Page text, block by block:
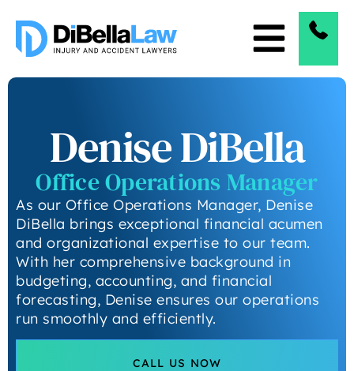
Denise DiBella
Office Operations Manager
As our Office Operations Manager, Denise
DiBella brings exceptional financial acumen
and organizational expertise to our team.
With her comprehensive background in
budgeting, accounting, and financial
forecasting, Denise ensures our operations
run smoothly and efficiently.
CALL US NOW